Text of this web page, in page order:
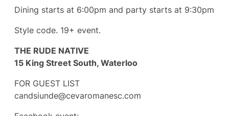
Dining starts at 6:00pm and party starts at 9:30pm
Style code. 19+ event.
THE RUDE NATIVE
15 King Street South, Waterloo
FOR GUEST LIST
candsiunde@cevaromanesc.com